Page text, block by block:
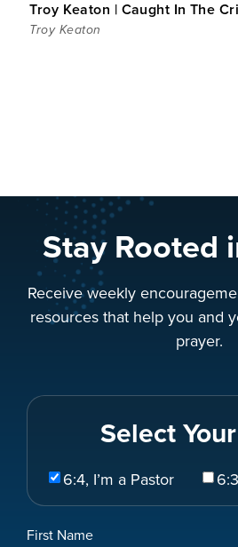
Troy Keaton | Caught In The
Troy Keaton
Stay Rooted
Receive weekly
resources that help you and
prayer.
Select
Select
Role
6:4, I’m a Pastor
Name
First Name